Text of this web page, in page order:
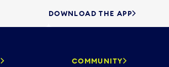
DOWNLOAD THE APP
COMMUNITY